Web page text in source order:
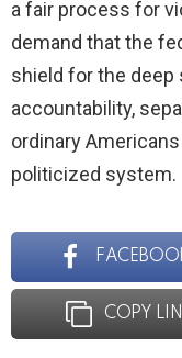
a fair process for
demand that the
shield for the deep
accountability,
ordinary
politicized system.
COPY